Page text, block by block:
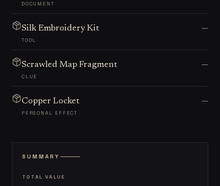
DOCUMENT
Silk Embroidery Kit
TOOL
—
Scrawled Map Fragment
CLUE
—
Copper Locket
PERSONAL EFFECT
—
SUMMARY
TOTAL VALUE